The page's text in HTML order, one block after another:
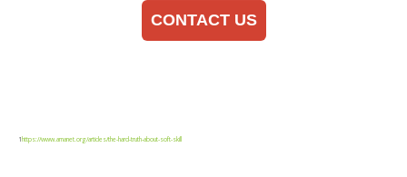
CONTACT US
1 https://www.amanet.org/articles/the-hard-truth-about-soft-skill